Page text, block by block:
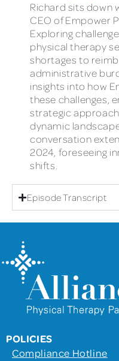
Richard sits down
CEO of Empower
Exploring
physical therapy
shortages to
administrative
insights into how
these challenges,
strategic
dynamic
conversation
2024, foreseeing
shifts.
Episode Transcript
POLICIES
Compliance Hotline